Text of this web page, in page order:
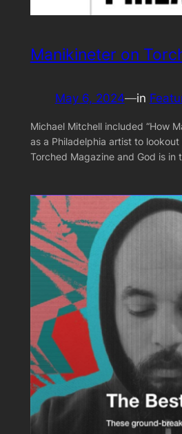
Manikineter on
May 6, 2024—in
Michael Mitchell included “How
as a Philadelphia artist to
Torched Magazine and God is in